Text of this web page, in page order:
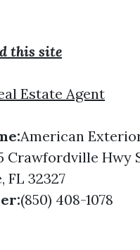
this site
Estate Agent
American
Crawfordville Hwy
32327
(850) 408-1078